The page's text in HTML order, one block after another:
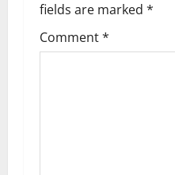
fields are marked *
Comment*